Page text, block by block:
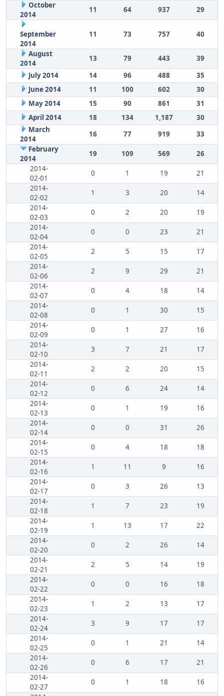
October
2014
11 64 937 29
September
2014
11 73 757 40
August
2014
13 79 443
39
July 2014
14 96 488
35
June 2014
11 100 602
30
May 2014
15 90 861
31
April 2014
18 134 1,187
30
March
2014
16 77 919
33
February
2014
19 109 569
26
2014-
02-01
0 1 19
21
2014-
02-02
1 3 20
14
2014-
02-03
0 2 20
19
2014-
02-04
0 0 23
21
2014-
02-05
2 5 15
17
2014-
02-06
2 9 29
21
2014-
02-07
0 4 18
14
2014-
02-08
0 1 30
15
2014-
02-09
0 1 27
16
2014-
02-10
3 7 21
17
2014-
02-11
2 2 20
15
2014-
02-12
0 6 24
14
2014-
02-13
0 1 19
16
2014-
02-14
0 0 31
26
2014-
02-15
0 4 18
18
2014-
02-16
1 11 9
16
2014-
02-17
0 3 26
13
2014-
02-18
1 7 23
19
2014-
02-19
1 13 17
22
2014-
02-20
0 2 26
14
2014-
02-21
2 5 14
19
2014-
02-22
0 0 16
18
2014-
02-23
1 2 13
17
2014-
02-24
3 9 17
17
2014-
02-25
0 1 21
14
2014-
02-26
0 6 17
21
2014-
02-27
0 1 18
16